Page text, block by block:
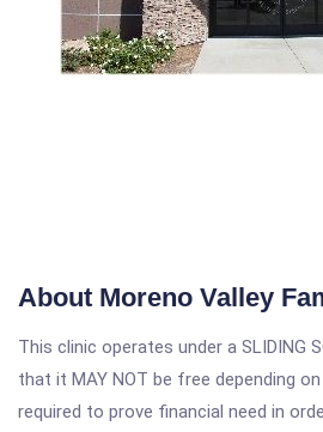
About Moreno Valley
This clinic operates under a SLIDING
that it MAY NOT be free depending
required to prove financial need in